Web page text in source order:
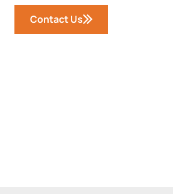
Contact Us